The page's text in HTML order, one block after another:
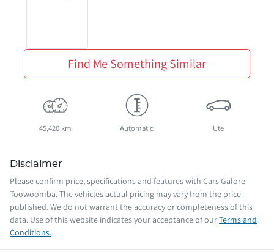
Find Me Something Similar
45,420 km Automatic Ute
Disclaimer
Please confirm price, specifications and features with Cars Galore
Toowoomba. The vehicles actual pricing may vary from the price
published. We do not warrant the accuracy or completeness of this
data. Use of this website indicates your acceptance of ourTerms and
Conditions.